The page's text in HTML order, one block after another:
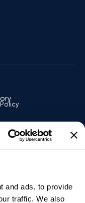
and ads, to provide
traffic. We also
Policy